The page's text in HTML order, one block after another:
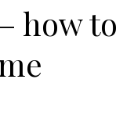
how to